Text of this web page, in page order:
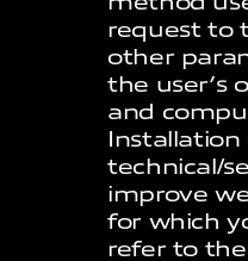
request to
other
the user’s
and
Installation
technical/
improve
for which
refer to the